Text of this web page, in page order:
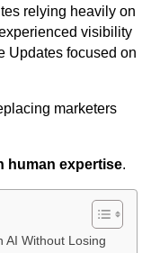
relying heavily on
visibility
Updates focused on
marketers
human expertise.
AI Without Losing